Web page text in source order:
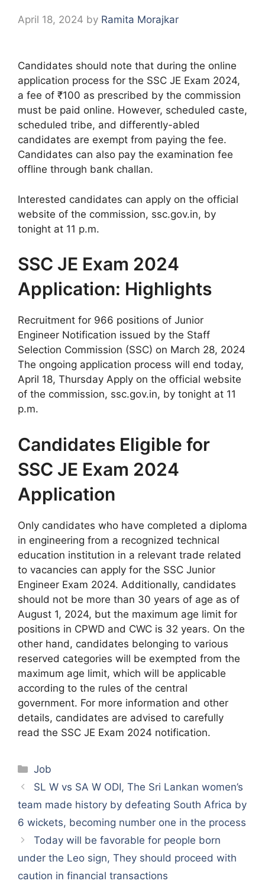
April 18, 2024 by Ramita Morajkar
Candidates should note that during the online
application process for the SSC JE Exam 2024,
a fee of ₹100 as prescribed by the commission
must be paid online. However, scheduled caste,
scheduled tribe, and differently-abled
candidates are exempt from paying the fee.
Candidates can also pay the examination fee
offline through bank challan.
Interested candidates can apply on the official
website of the commission, ssc.gov.in, by
tonight at 11 p.m.
SSC JE Exam 2024
Application: Highlights
Recruitment for 966 positions of Junior
Engineer Notification issued by the Staff
Selection Commission (SSC) on March 28, 2024
The ongoing application process will end today,
April 18, Thursday Apply on the official website
of the commission, ssc.gov.in, by tonight at 11
p.m.
Candidates Eligible for
SSC JE Exam 2024
Application
Only candidates who have completed a diploma
in engineering from a recognized technical
education institution in a relevant trade related
to vacancies can apply for the SSC Junior
Engineer Exam 2024. Additionally, candidates
should not be more than 30 years of age as of
August 1, 2024, but the maximum age limit for
positions in CPWD and CWC is 32 years. On the
other hand, candidates belonging to various
reserved categories will be exempted from the
maximum age limit, which will be applicable
according to the rules of the central
government. For more information and other
details, candidates are advised to carefully
read the SSC JE Exam 2024 notification.
Categories
Job
SL W vs SA W ODI, The Sri Lankan women’s
team made history by defeating South Africa by
6 wickets, becoming number one in the process
Today will be favorable for people born
under the Leo sign, They should proceed with
caution in financial transactions